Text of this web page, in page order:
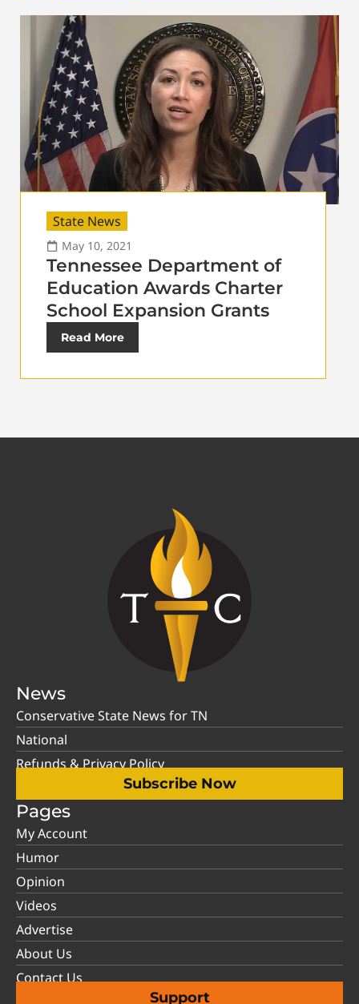
State News
May 10, 2021
Tennessee Department of
Education Awards Charter
School Expansion Grants
Read More
News
Conservative State News for TN
National
Refunds & Privacy Policy
Subscribe Now
Pages
My Account
Humor
Opinion
Videos
Advertise
About Us
Contact Us
Support